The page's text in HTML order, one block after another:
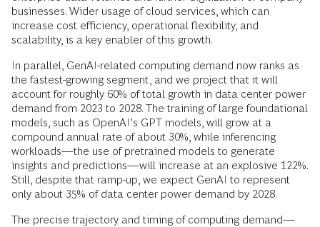
businesses. Wider usage of cloud services, which can
increase cost efficiency, operational flexibility, and
scalability, is a key enabler of this growth.
In parallel, GenAI-related computing demand now ranks as
the fastest-growing segment, and we project that it will
account for roughly 60% of total growth in data center power
demand from 2023 to 2028. The training of large foundational
models, such as OpenAI’s GPT models, will grow at a
compound annual rate of about 30%, while inferencing
workloads—the use of pretrained models to generate
insights and predictions—will increase at an explosive 122%.
Still, despite that ramp-up, we expect GenAI to represent
only about 35% of data center power demand by 2028.
The precise trajectory and timing of computing demand—